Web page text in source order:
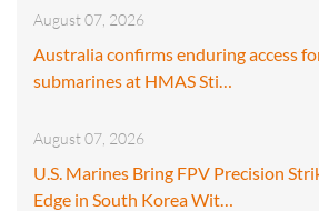
August 07, 2026
Australia confirms enduring access
submarines at HMAS Sti…
August 07, 2026
U.S. Marines Bring FPV Precision
Edge in South Korea Wit…